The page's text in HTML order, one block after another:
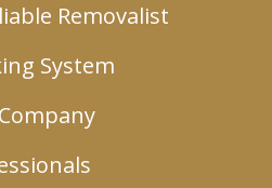
Removalist
System